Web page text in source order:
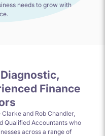
needs to grow with
Finance
and Rob Chandler,
Qualified Accountants who
across a range of